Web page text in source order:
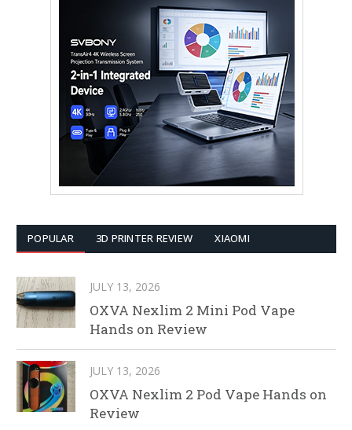
POPULAR 3D PRINTER REVIEW XIAOMI
JULY 13, 2026
OXVA Nexlim 2 Mini Pod Vape
Hands on Review
JULY 13, 2026
OXVA Nexlim 2 Pod Vape Hands on
Review